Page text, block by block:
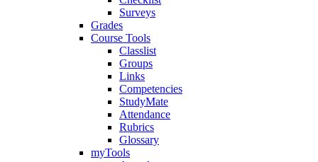
Surveys
Grades
Course Tools
Classlist
Groups
Links
Competencies
StudyMate
Attendance
Rubrics
Glossary
myTools